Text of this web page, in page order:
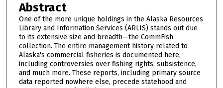
Abstract
One of the more unique holdings in the Alaska Resources
Library and Information Services (ARLIS) stands out due
to its extensive size and breadth—the CommFish
collection. The entire management history related to
Alaska's commercial fisheries is documented here,
including controversies over fishing rights, subsistence,
and much more. These reports, including primary source
data reported nowhere else, precede statehood and